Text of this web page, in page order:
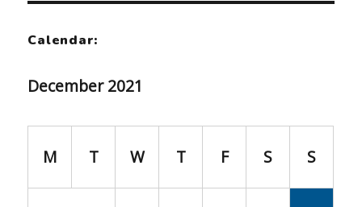
Calendar:
December 2021
M T W T F S S